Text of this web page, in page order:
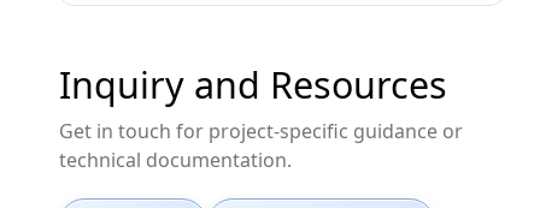
Inquiry and Resources
Get in touch for project-specific guidance or
technical documentation.